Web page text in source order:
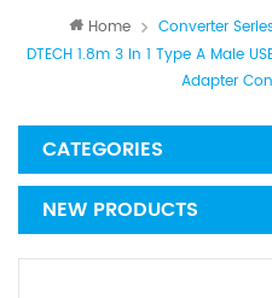
Home Converter
DTECH 1.8m 3 In 1 Type A Male
Adapter
CATEGORIES
NEW PRODUCTS